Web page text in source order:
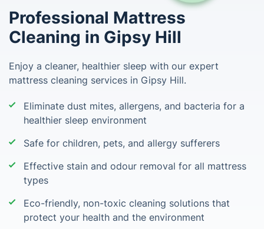
Professional Mattress
Cleaning in Gipsy Hill
Enjoy a cleaner, healthier sleep with our expert
mattress cleaning services in Gipsy Hill.
Eliminate dust mites, allergens, and bacteria for a
healthier sleep environment
Safe for children, pets, and allergy sufferers
Effective stain and odour removal for all mattress
types
Eco-friendly, non-toxic cleaning solutions that
protect your health and the environment